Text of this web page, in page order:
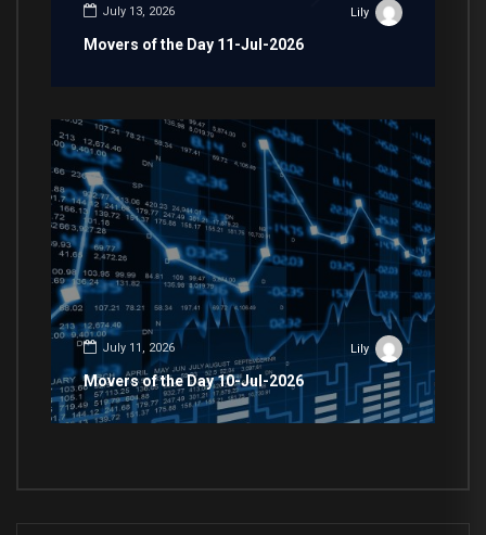
July 13, 2026 Lily
Movers of the Day 11-Jul-2026
July 11, 2026 Lily
Movers of the Day 10-Jul-2026